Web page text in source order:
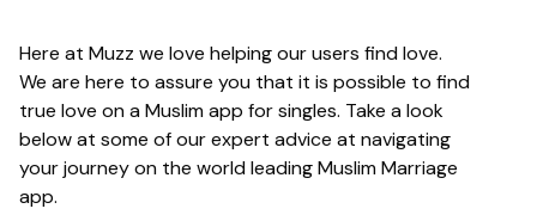
Here at Muzz we love helping our users find love.
We are here to assure you that it is possible to find
true love on a Muslim app for singles. Take a look
below at some of our expert advice at navigating
your journey on the world leading Muslim Marriage
app.